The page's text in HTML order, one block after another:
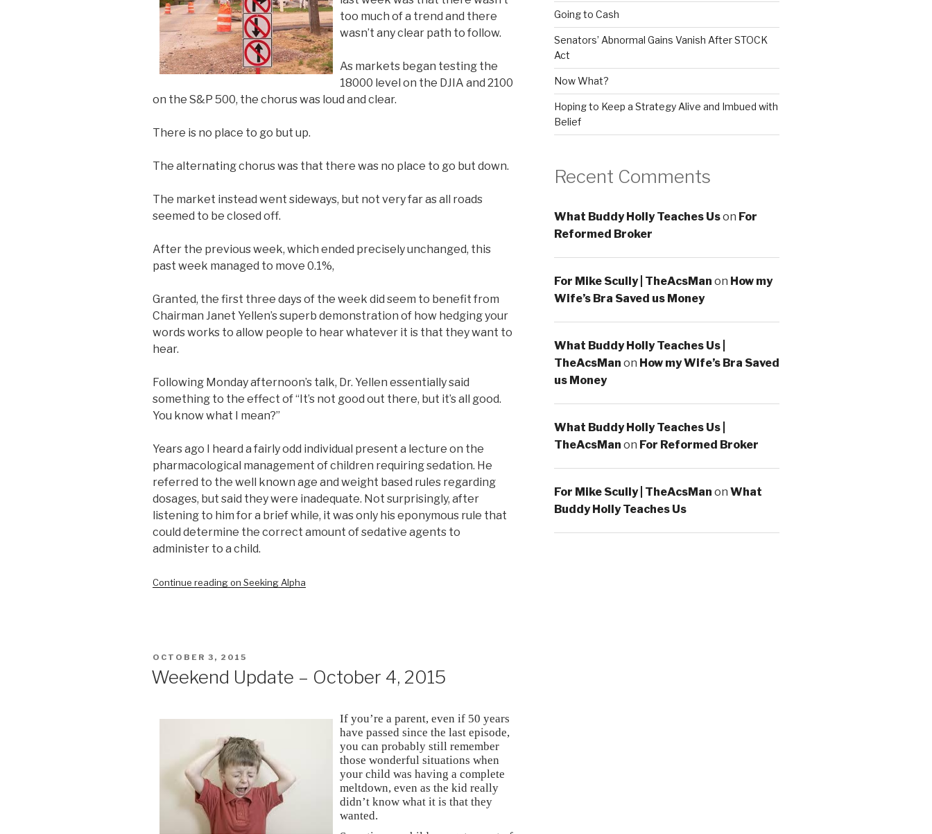
too much of a trend and there
wasn’t any clear path to follow.
As markets began testing the
18000 level on the DJIA and 2100
on the S&P 500, the chorus was loud and clear.
There is no place to go but up.
The alternating chorus was that there was no place to go but down.
The market instead went sideways, but not very far as all roads
seemed to be closed off.
After the previous week, which ended precisely unchanged, this
past week managed to move 0.1%,
Granted, the first three days of the week did seem to benefit from
Chairman Janet Yellen’s superb demonstration of how hedging your
words works to allow people to hear whatever it is that they want to
hear.
Following Monday afternoon’s talk, Dr. Yellen essentially said
something to the effect of “It’s not good out there, but it’s all good.
You know what I mean?”
Years ago I heard a fairly odd individual present a lecture on the
pharmacological management of children requiring sedation. He
referred to the well known age and weight based rules regarding
dosages, but said they were inadequate. Not surprisingly, after
listening to him for a brief while, it was only his eponymous rule that
could determine the correct amount of sedative agents to
administer to a child.
Continue reading on Seeking Alpha
POSTED
OCTOBER 3, 2015
Weekend Update – October 4, 2015
If you’re a parent, even if 50 years
have passed since the last episode,
you can probably still remember
those wonderful situations when
your child was having a complete
meltdown, even as the kid really
didn’t know what it is that they
wanted.
Going to Cash
Senators’ Abnormal Gains Vanish After STOCK
Act
Now What?
Hoping to Keep a Strategy Alive and Imbued with
Belief
Recent Comments
What Buddy Holly Teaches Uson For
Reformed Broker
For Mike Scully | TheAcsMan on How my
Wife’s Bra Saved us Money
What Buddy Holly Teaches Us |
TheAcsMan on How my Wife’s Bra Saved
us Money
What Buddy Holly Teaches Us |
TheAcsMan on For Reformed Broker
For Mike Scully | TheAcsMan on What
Buddy Holly Teaches Us